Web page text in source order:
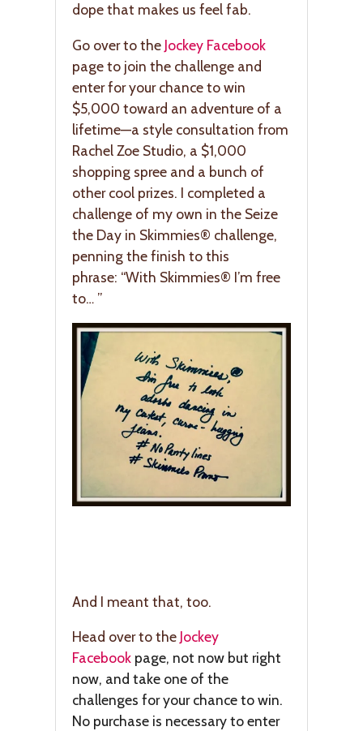
dope that makes us feel fab.
Go over to the Jockey Facebook
page to join the challenge and
enter for your chance to win
$5,000 toward an adventure of a
lifetime—a style consultation from
Rachel Zoe Studio, a $1,000
shopping spree and a bunch of
other cool prizes. I completed a
challenge of my own in the Seize
the Day in Skimmies® challenge,
penning the finish to this
phrase: “With Skimmies® I’m free
to… ”
And I meant that, too.
Head over to the Jockey
Facebook page, not now but right
now, and take one of the
challenges for your chance to win.
No purchase is necessary to enter